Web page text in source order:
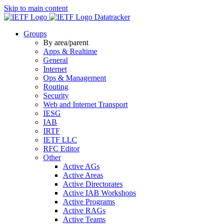
Skip to main content
Datatracker
Groups
By area/parent
Apps & Realtime
General
Internet
Ops & Management
Routing
Security
Web and Internet Transport
IESG
IAB
IRTF
IETF LLC
RFC Editor
Other
Active AGs
Active Areas
Active Directorates
Active IAB Workshops
Active Programs
Active RAGs
Active Teams